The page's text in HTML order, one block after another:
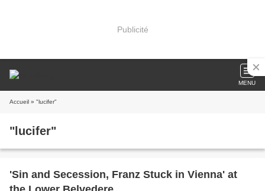
Publicité
MENU
Accueil » "lucifer"
"lucifer"
'Sin and Secession, Franz Stuck in Vienna' at